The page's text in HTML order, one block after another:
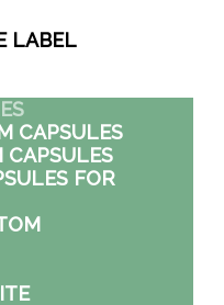
LABEL
CAPSULES
CAPSULES
FOR